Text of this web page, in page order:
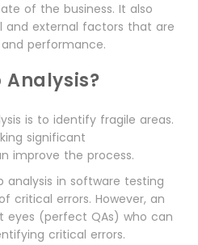
of the business. It also
and external factors that are
performance.
Analysis?
is to identify fragile areas.
significant
improve the process.
in software testing
critical errors. However, an
eyes (perfect QAs) who can
critical errors.